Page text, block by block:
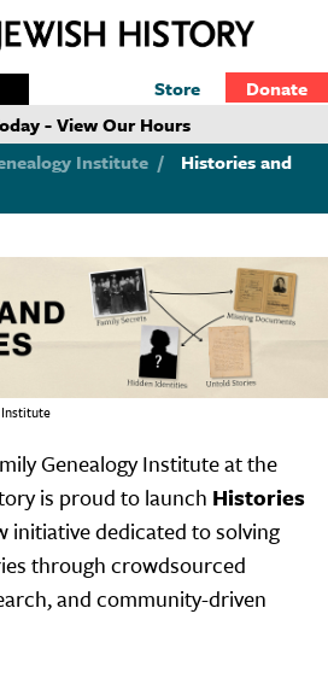
Store
Donate
- View Our Hours
Institute /
Histories and
Institute
Genealogy Institute at the
is proud to launch Histories
initiative dedicated to solving
through crowdsourced
and community-driven